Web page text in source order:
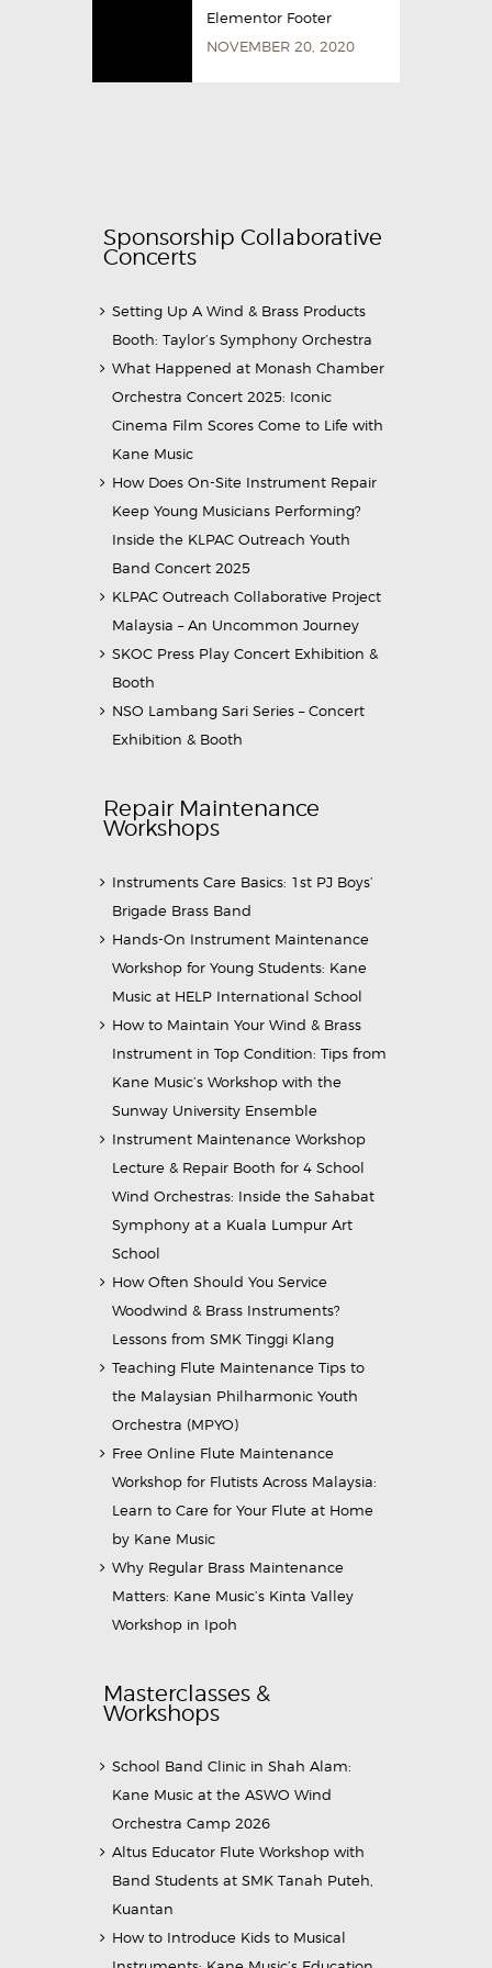
Elementor Footer
NOVEMBER 20, 2020
Sponsorship Collaborative
Concerts
Setting Up A Wind & Brass Products
Booth: Taylor’s Symphony Orchestra
What Happened at Monash Chamber
Orchestra Concert 2025: Iconic
Cinema Film Scores Come to Life with
Kane Music
How Does On-Site Instrument Repair
Keep Young Musicians Performing?
Inside the KLPAC Outreach Youth
Band Concert 2025
KLPAC Outreach Collaborative Project
Malaysia – An Uncommon Journey
SKOC Press Play Concert Exhibition &
Booth
NSO Lambang Sari Series – Concert
Exhibition & Booth
Repair Maintenance
Workshops
Instruments Care Basics: 1st PJ Boys’
Brigade Brass Band
Hands-On Instrument Maintenance
Workshop for Young Students: Kane
Music at HELP International School
How to Maintain Your Wind & Brass
Instrument in Top Condition: Tips from
Kane Music’s Workshop with the
Sunway University Ensemble
Instrument Maintenance Workshop
Lecture & Repair Booth for 4 School
Wind Orchestras: Inside the Sahabat
Symphony at a Kuala Lumpur Art
School
How Often Should You Service
Woodwind & Brass Instruments?
Lessons from SMK Tinggi Klang
Teaching Flute Maintenance Tips to
the Malaysian Philharmonic Youth
Orchestra (MPYO)
Free Online Flute Maintenance
Workshop for Flutists Across Malaysia:
Learn to Care for Your Flute at Home
by Kane Music
Why Regular Brass Maintenance
Matters: Kane Music’s Kinta Valley
Workshop in Ipoh
Masterclasses &
Workshops
School Band Clinic in Shah Alam:
Kane Music at the ASWO Wind
Orchestra Camp 2026
Altus Educator Flute Workshop with
Band Students at SMK Tanah Puteh,
Kuantan
How to Introduce Kids to Musical